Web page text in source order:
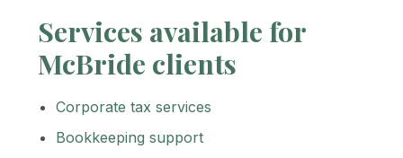
Services available for
McBride clients
Corporate tax services
Bookkeeping support